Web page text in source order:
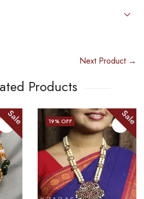
Next Product →
Products
Sale